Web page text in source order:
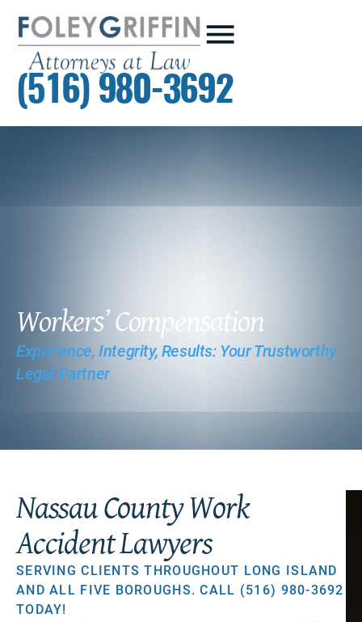
(516) 980-3692
Workers’ Compensation
Experience, Integrity, Results: Your Trustworthy
Legal Partner
Nassau County Work
Accident Lawyers
SERVING CLIENTS THROUGHOUT LONG ISLAND
AND ALL FIVE BOROUGHS. CALL (516) 980-3692
TODAY!